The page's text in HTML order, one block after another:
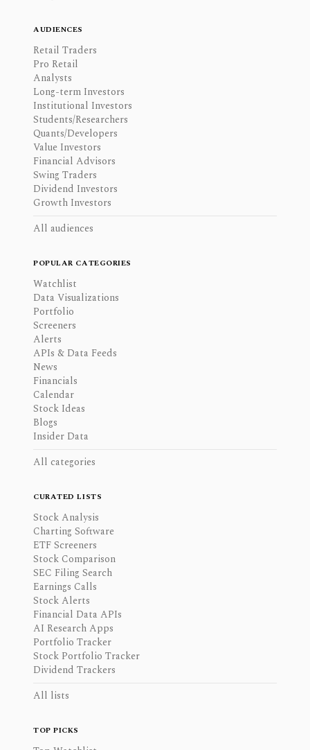
AUDIENCES
Retail Traders
Pro Retail
Analysts
Long-term Investors
Institutional Investors
Students/Researchers
Quants/Developers
Value Investors
Financial Advisors
Swing Traders
Dividend Investors
Growth Investors
All audiences
POPULAR CATEGORIES
Watchlist
Data Visualizations
Portfolio
Screeners
Alerts
APIs & Data Feeds
News
Financials
Calendar
Stock Ideas
Blogs
Insider Data
All categories
CURATED LISTS
Stock Analysis
Charting Software
ETF Screeners
Stock Comparison
SEC Filing Search
Earnings Calls
Stock Alerts
Financial Data APIs
AI Research Apps
Portfolio Tracker
Stock Portfolio Tracker
Dividend Trackers
All lists
TOP PICKS